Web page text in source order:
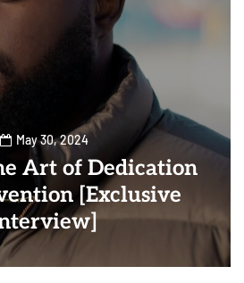
May 30, 2024
Art of Dedication
[Exclusive